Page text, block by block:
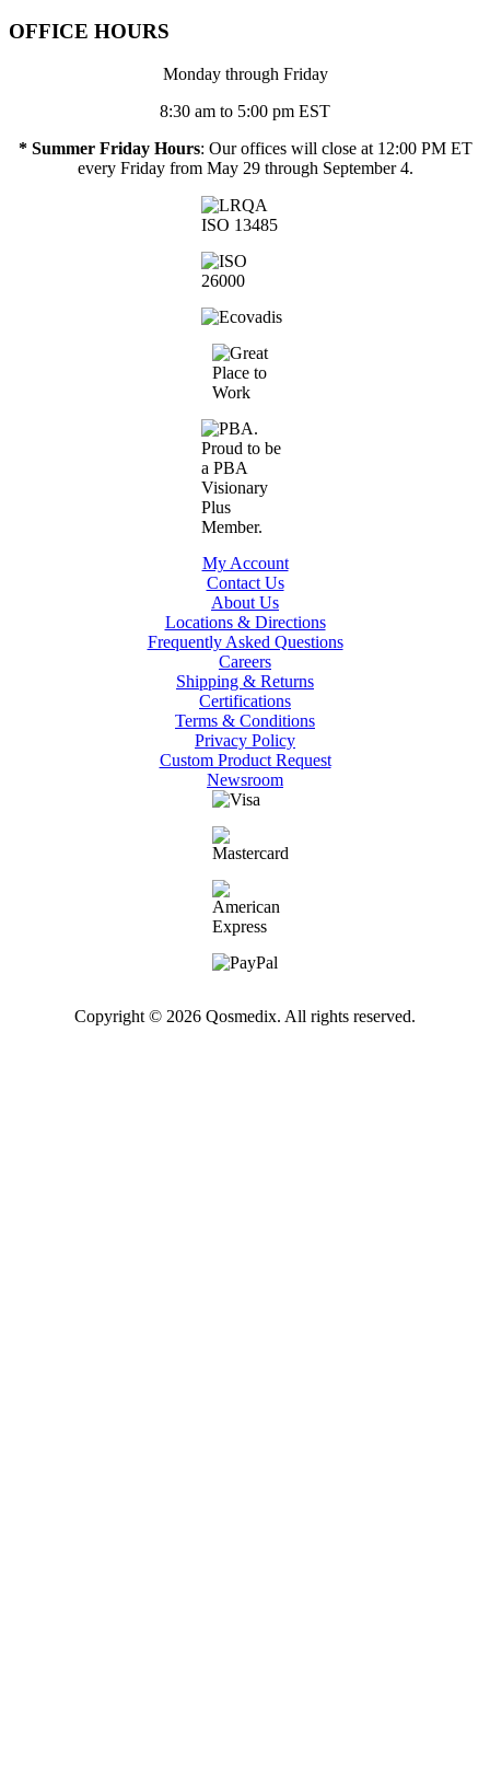
OFFICE HOURS
Monday through Friday
8:30 am to 5:00 pm EST
* Summer Friday Hours: Our offices will close at 12:00 PM ET
every Friday from May 29 through September 4.
My Account
Contact Us
About Us
Locations & Directions
Frequently Asked Questions
Careers
Shipping & Returns
Certifications
Terms & Conditions
Privacy Policy
Custom Product Request
Newsroom
Copyright © 2026 Qosmedix. All rights reserved.